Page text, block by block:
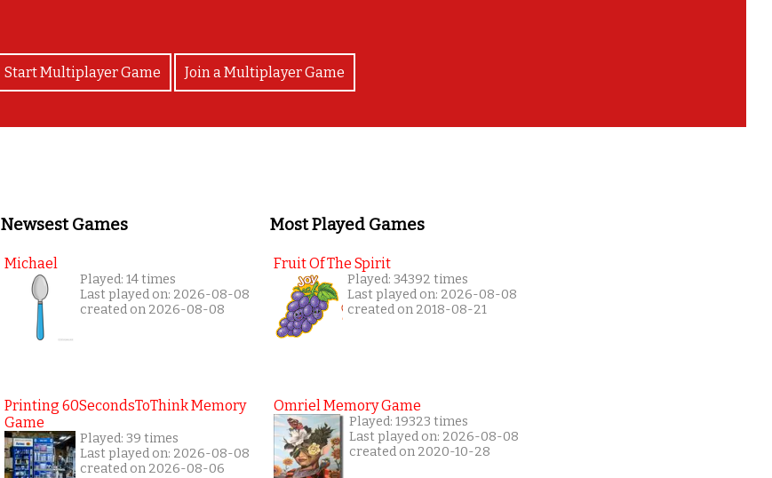
Start Multiplayer Game Join a Multiplayer Game
Newsest Games
Michael
Played: 14 times
Last played on: 2026-08-08
created on 2026-08-08
Printing 60SecondsToThink Memory
Game
Played: 39 times
Last played on: 2026-08-08
created on 2026-08-06
Most Played Games
Fruit Of The Spirit
Played: 34392 times
Last played on: 2026-08-08
created on 2018-08-21
Omriel Memory Game
Played: 19323 times
Last played on: 2026-08-08
created on 2020-10-28